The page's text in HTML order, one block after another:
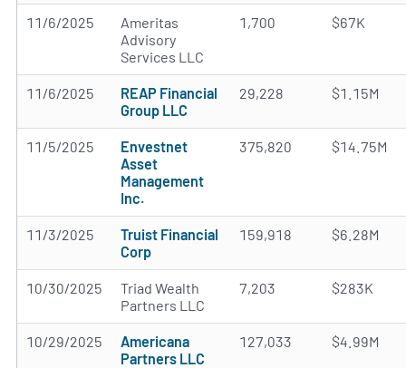
11/6/2025
Ameritas
Advisory
Services LLC
1,700 $67K
11/6/2025
REAP Financial
Group LLC
29,228 $1.15M
11/5/2025
Envestnet
Asset
Management
Inc.
375,820 $14.75M
11/3/2025
Truist Financial
Corp
159,918 $6.28M
10/30/2025
Triad Wealth
Partners LLC
7,203 $283K
10/29/2025
Americana
Partners LLC
127,033 $4.99M